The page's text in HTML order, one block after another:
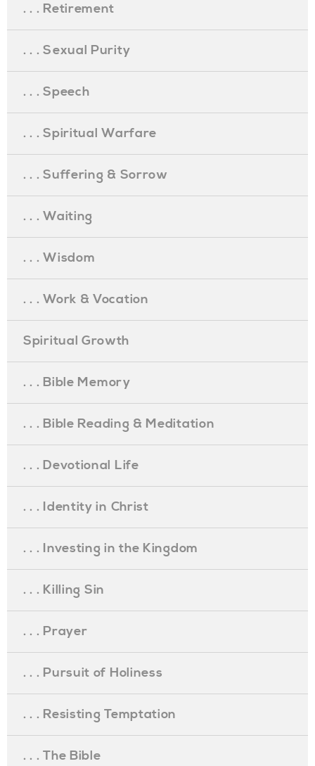
. . . Retirement
. . . Sexual Purity
. . . Speech
. . . Spiritual Warfare
. . . Suffering & Sorrow
. . . Waiting
. . . Wisdom
. . . Work & Vocation
Spiritual Growth
. . . Bible Memory
. . . Bible Reading & Meditation
. . . Devotional Life
. . . Identity in Christ
. . . Investing in the Kingdom
. . . Killing Sin
. . . Prayer
. . . Pursuit of Holiness
. . . Resisting Temptation
. . . The Bible